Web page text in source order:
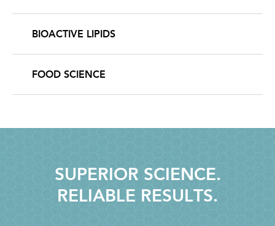
BIOACTIVE LIPIDS
FOOD SCIENCE
SUPERIOR SCIENCE.
RELIABLE RESULTS.